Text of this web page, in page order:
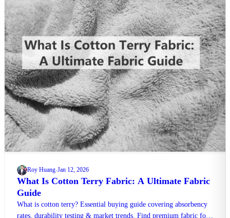
Roy Huang·Jan 12, 2026
What Is Cotton Terry Fabric: A Ultimate Fabric
Guide
What is cotton terry? Essential buying guide covering absorbency
rates, durability testing & market trends. Find premium fabric for